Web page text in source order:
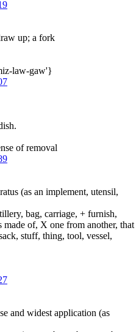
up; a fork
law-gaw'}
of removal
(as an implement, utensil,
bag, carriage, + furnish,
of, X one from another, that
stuff, thing, tool, vessel,
and widest application (as